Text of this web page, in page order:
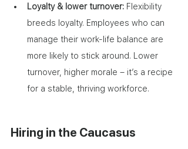
Loyalty & lower turnover: Flexibility
breeds loyalty. Employees who can
manage their work-life balance are
more likely to stick around. Lower
turnover, higher morale – it’s a recipe
for a stable, thriving workforce.
Hiring in the Caucasus